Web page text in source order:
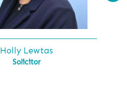
Holly Lewtas
Solicitor